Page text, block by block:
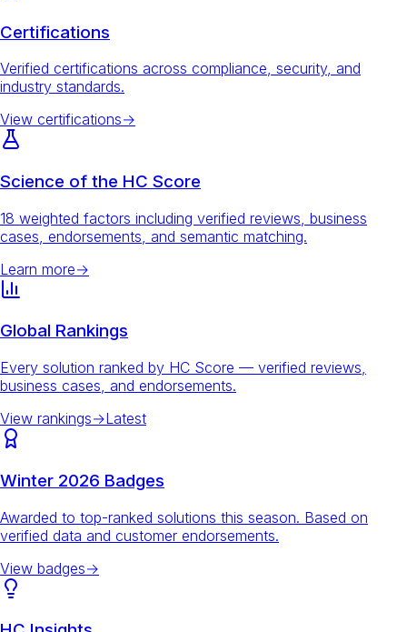
Certifications
Verified certifications across compliance, security, and
industry standards.
View certifications→
Science of the HC Score
18 weighted factors including verified reviews, business
cases, endorsements, and semantic matching.
Learn more→
Global Rankings
Every solution ranked by HC Score — verified reviews,
business cases, and endorsements.
View rankings→Latest
Winter 2026 Badges
Awarded to top-ranked solutions this season. Based on
verified data and customer endorsements.
View badges→